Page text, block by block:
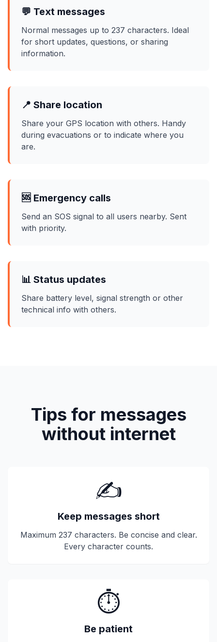
💬 Text messages
Normal messages up to 237 characters. Ideal
for short updates, questions, or sharing
information.
📍 Share location
Share your GPS location with others. Handy
during evacuations or to indicate where you
are.
🆘 Emergency calls
Send an SOS signal to all users nearby. Sent
with priority.
📊 Status updates
Share battery level, signal strength or other
technical info with others.
Tips for messages
without internet
✍️
Keep messages short
Maximum 237 characters. Be concise and clear.
Every character counts.
⏱️
Be patient